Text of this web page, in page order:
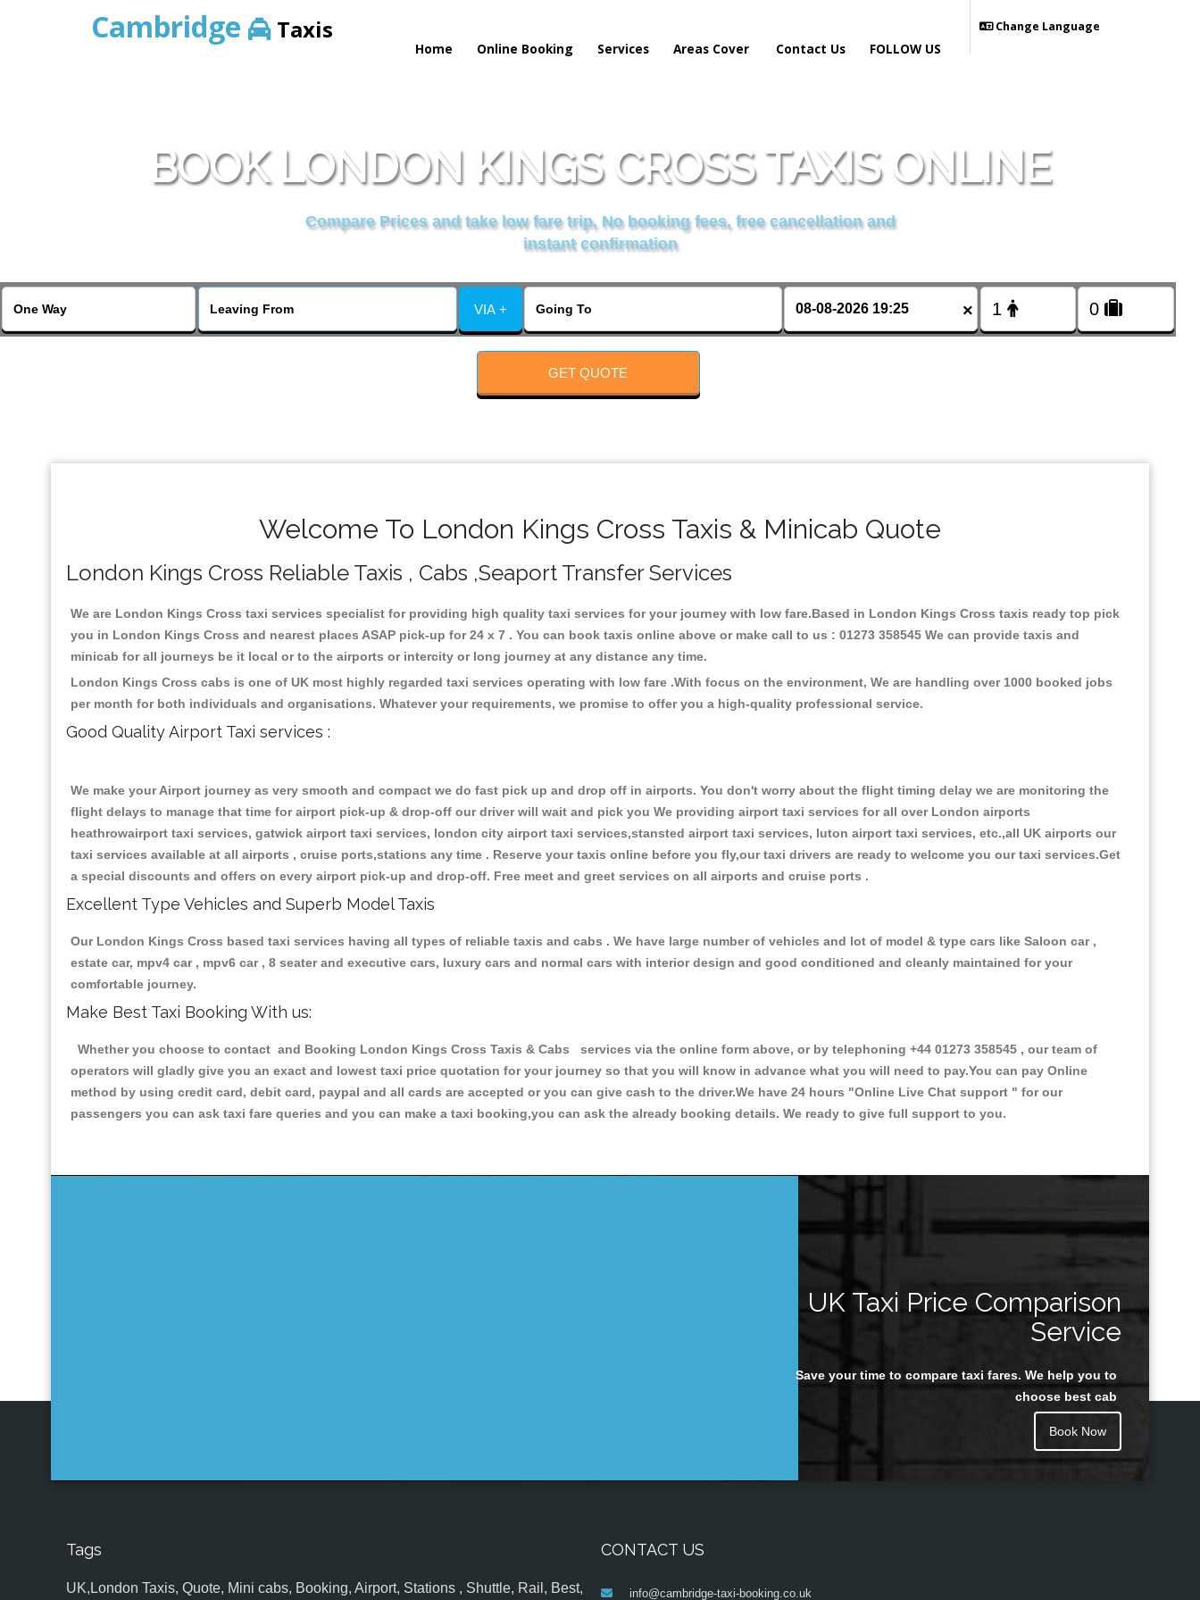
Cambridge Taxis
Home Online Booking Services Areas Cover Contact Us
Change Language
FOLLOW US
BOOK LONDON KINGS CROSS TAXIS ONLINE
Compare Prices and take low fare trip, No booking fees, free cancellation and
instant confirmation
VIA + ×
GET QUOTE
Welcome To London Kings Cross Taxis & Minicab Quote
London Kings Cross Reliable Taxis , Cabs ,Seaport Transfer Services
We are London Kings Cross taxi services specialist for providing high quality taxi services for your journey with low fare.Based in London Kings Cross taxis ready top pick
you in London Kings Cross and nearest places ASAP pick-up for 24 x 7 . You can book taxis online above or make call to us : 01273 358545 We can provide taxis and
minicab for all journeys be it local or to the airports or intercity or long journey at any distance any time.
London Kings Cross cabs is one of UK most highly regarded taxi services operating with low fare .With focus on the environment, We are handling over 1000 booked jobs
per month for both individuals and organisations. Whatever your requirements, we promise to offer you a high-quality professional service.
Good Quality Airport Taxi services :
We make your Airport journey as very smooth and compact we do fast pick up and drop off in airports. You don't worry about the flight timing delay we are monitoring the
flight delays to manage that time for airport pick-up & drop-off our driver will wait and pick you We providing airport taxi services for all over London airports
heathrowairport taxi services, gatwick airport taxi services, london city airport taxi services,stansted airport taxi services, luton airport taxi services, etc.,all UK airports our
taxi services available at all airports , cruise ports,stations any time . Reserve your taxis online before you fly,our taxi drivers are ready to welcome you our taxi services.Get
a special discounts and offers on every airport pick-up and drop-off. Free meet and greet services on all airports and cruise ports .
Excellent Type Vehicles and Superb Model Taxis
Our London Kings Cross based taxi services having all types of reliable taxis and cabs . We have large number of vehicles and lot of model & type cars like Saloon car ,
estate car, mpv4 car , mpv6 car , 8 seater and executive cars, luxury cars and normal cars with interior design and good conditioned and cleanly maintained for your
comfortable journey.
Make Best Taxi Booking With us:
Whether you choose to contact and Booking London Kings Cross Taxis & Cabs services via the online form above, or by telephoning +44 01273 358545 , our team of
operators will gladly give you an exact and lowest taxi price quotation for your journey so that you will know in advance what you will need to pay.You can pay Online
method by using credit card, debit card, paypal and all cards are accepted or you can give cash to the driver.We have 24 hours "Online Live Chat support " for our
passengers you can ask taxi fare queries and you can make a taxi booking,you can ask the already booking details. We ready to give full support to you.
UK Taxi Price Comparison
Service
Save your time to compare taxi fares. We help you to
choose best cab
Book Now
Tags
UK,London Taxis, Quote, Mini cabs, Booking, Airport, Stations , Shuttle, Rail, Best,
CONTACT US
info@cambridge-taxi-booking.co.uk